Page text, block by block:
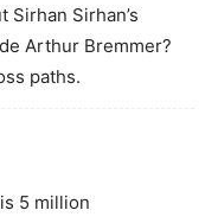
Sirhan Sirhan’s
Arthur Bremmer?
paths.
5 million